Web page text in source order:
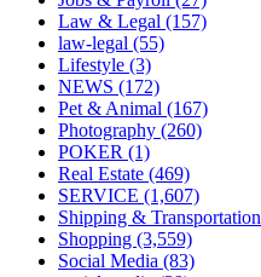
Law & Legal (157)
law-legal (55)
Lifestyle (3)
NEWS (172)
Pet & Animal (167)
Photography (260)
POKER (1)
Real Estate (469)
SERVICE (1,607)
Shipping & Transportation
Shopping (3,559)
Social Media (83)